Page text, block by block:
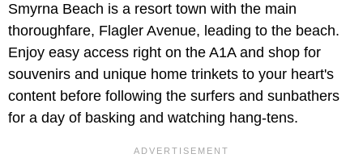
Smyrna Beach is a resort town with the main
thoroughfare, Flagler Avenue, leading to the beach.
Enjoy easy access right on the A1A and shop for
souvenirs and unique home trinkets to your heart's
content before following the surfers and sunbathers
for a day of basking and watching hang-tens.